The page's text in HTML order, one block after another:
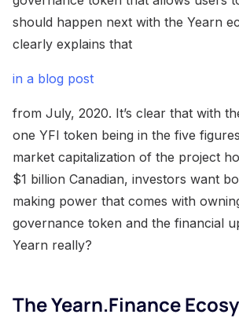
should happen next with the Yearn
clearly explains that
in a blog post
from July, 2020. It’s clear that with
one YFI token being in the five
market capitalization of the project
$1 billion Canadian, investors want
making power that comes with
governance token and the financial
Yearn really?
The Yearn.Finance